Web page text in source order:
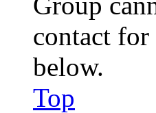
contact
below.
Top